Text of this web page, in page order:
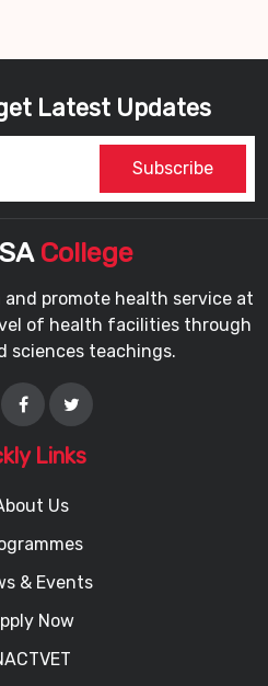
Latest Updates
Subscribe
College
and promote health service at
of health facilities through
sciences teachings.
Links
Us
& Events
Now